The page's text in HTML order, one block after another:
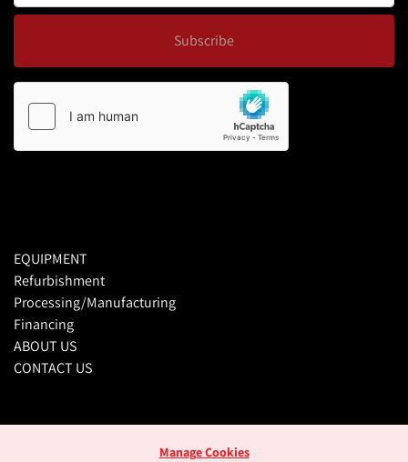
Subscribe
EQUIPMENT
Refurbishment
Processing/Manufacturing
Financing
ABOUT US
CONTACT US
Manage Cookies